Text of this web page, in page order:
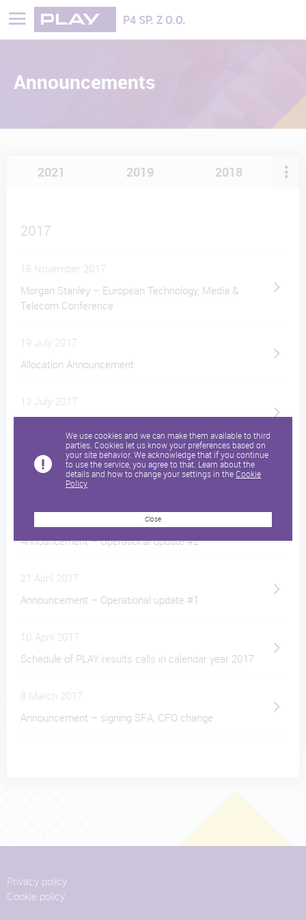
Play - Najszybciej rozwijająca się sieć
P4 SP. Z O.O.
Announcements
2021 2019 2018
2017
16 November 2017
Morgan Stanley – European Technology, Media &
Telecom Conference
19 July 2017
Allocation Announcement
13 July 2017
19 June 2017
Play Announcement Intention to Float
Announcement – Operational update #2
21 April 2017
Announcement – Operational update #1
10 April 2017
Schedule of PLAY results calls in calendar year 2017
8 March 2017
Announcement – signing SFA, CFO change
Privacy policy
Cookie policy
We use cookies and we can make them available to third
parties. Cookies let us know your preferences based on
your site behavior. We acknowledge that if you continue
to use the service, you agree to that. Learn about the
details and how to change your settings in theCookie
Policy
Close